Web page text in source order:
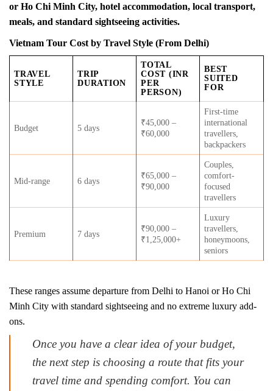
or Ho Chi Minh City, hotel accommodation, local transport,
meals, and standard sightseeing activities.
Vietnam Tour Cost by Travel Style (From Delhi)
TRAVEL
STYLE
TRIP
DURATION
TOTAL
COST (INR
PER
PERSON)
BEST
SUITED
FOR
Budget 5 days
₹45,000 –
₹60,000
First-time
international
travellers,
backpackers
Mid-range 6 days
₹65,000 –
₹90,000
Couples,
comfort-
focused
travellers
Premium 7 days
₹90,000 –
₹1,25,000+
Luxury
travellers,
honeymoons,
seniors
These ranges assume departure from Delhi to Hanoi or Ho Chi
Minh City with standard sightseeing and no extreme luxury add-
ons.
Once you have a clear idea of your budget,
the next step is choosing a route that fits your
travel time and spending comfort. You can